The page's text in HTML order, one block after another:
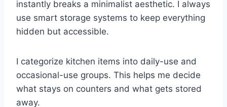
instantly breaks a minimalist aesthetic. I always
use smart storage systems to keep everything
hidden but accessible.
I categorize kitchen items into daily-use and
occasional-use groups. This helps me decide
what stays on counters and what gets stored
away.